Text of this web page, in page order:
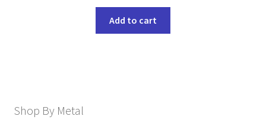
Add to cart
Shop By Metal